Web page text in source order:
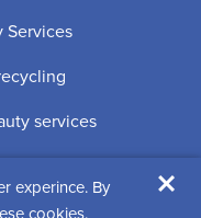
Services
services
experince. By
×